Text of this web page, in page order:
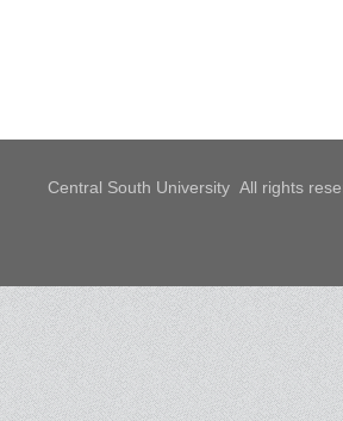
Central South University All rights